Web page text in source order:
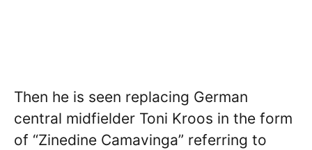
Then he is seen replacing German
central midfielder Toni Kroos in the form
of “Zinedine Camavinga” referring to